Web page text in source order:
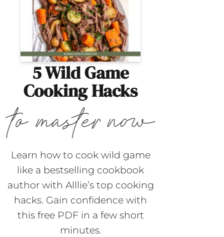
5 Wild Game
Cooking Hacks
Learn how to cook wild game
like a bestselling cookbook
author with Alllie’s top cooking
hacks. Gain confidence with
this free PDF in a few short
minutes.